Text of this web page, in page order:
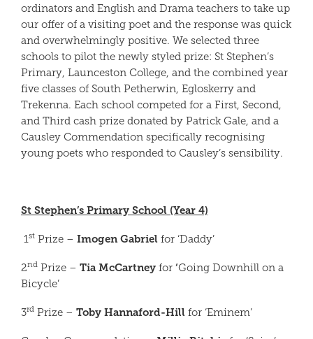
ordinators and English and Drama teachers to take up
our offer of a visiting poet and the response was quick
and overwhelmingly positive. We selected three
schools to pilot the newly styled prize: St Stephen’s
Primary, Launceston College, and the combined year
five classes of South Petherwin, Egloskerry and
Trekenna. Each school competed for a First, Second,
and Third cash prize donated by Patrick Gale, and a
Causley Commendation specifically recognising
young poets who responded to Causley’s sensibility.
St Stephen’s Primary School (Year 4)
1 st Prize – Imogen Gabriel for ‘Daddy’
2nd Prize – Tia McCartney for ‘Going Downhill on a
Bicycle’
3rd Prize – Toby Hannaford-Hill for ‘Eminem’